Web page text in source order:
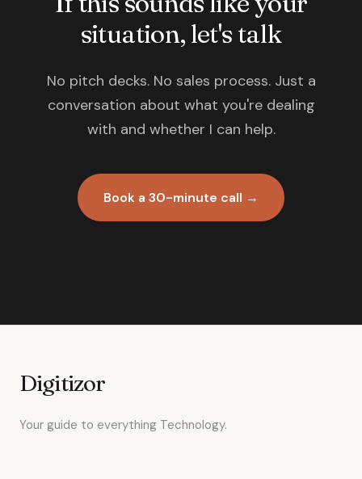
situation, let's talk
No pitch decks. No sales process. Just a
conversation about what you're dealing
with and whether I can help.
Book a 30-minute call →
Digitizor
Your guide to everything Technology.